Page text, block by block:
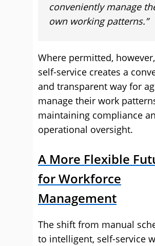
conveniently manage
own working patterns.”
Where permitted,
self-service creates a
and transparent way for
manage their work
maintaining compliance
operational oversight.
A More Flexible
for Workforce
Management
The shift from manual
to intelligent, self-service